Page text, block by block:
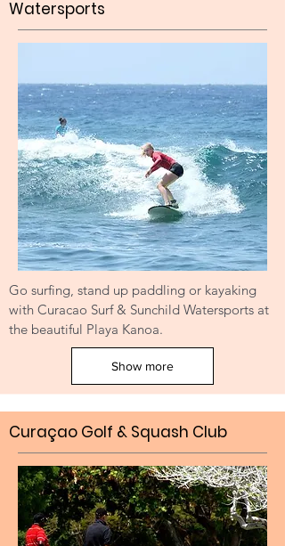
Watersports
Go surfing, stand up paddling or kayaking
with Curacao Surf & Sunchild Watersports at
the beautiful Playa Kanoa.
Show more
Curaçao Golf & Squash Club